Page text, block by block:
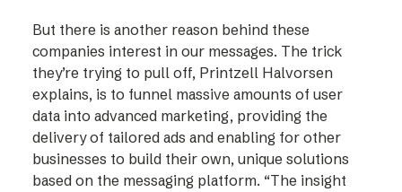
But there is another reason behind these
companies interest in our messages. The trick
they’re trying to pull off, Printzell Halvorsen
explains, is to funnel massive amounts of user
data into advanced marketing, providing the
delivery of tailored ads and enabling for other
businesses to build their own, unique solutions
based on the messaging platform. “The insight